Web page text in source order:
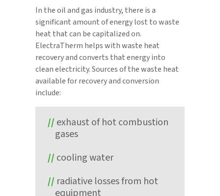
In the oil and gas industry, there is a
significant amount of energy lost to waste
heat that can be capitalized on.
ElectraTherm helps with waste heat
recovery and converts that energy into
clean electricity. Sources of the waste heat
available for recovery and conversion
include:
exhaust of hot combustion
gases
cooling water
radiative losses from hot
equipment